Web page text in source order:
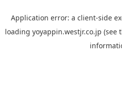
Application error: a client-side
loading yoyappin.westjr.co.jp (see